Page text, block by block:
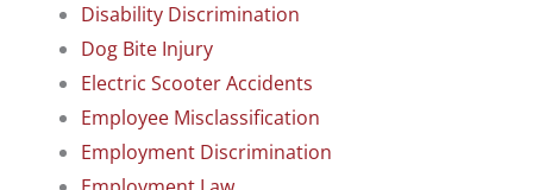
Disability Discrimination
Dog Bite Injury
Electric Scooter Accidents
Employee Misclassification
Employment Discrimination